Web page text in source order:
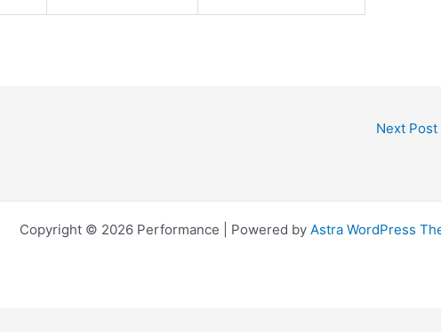
Next Post
Copyright © 2026 Performance | Powered by Astra WordPress